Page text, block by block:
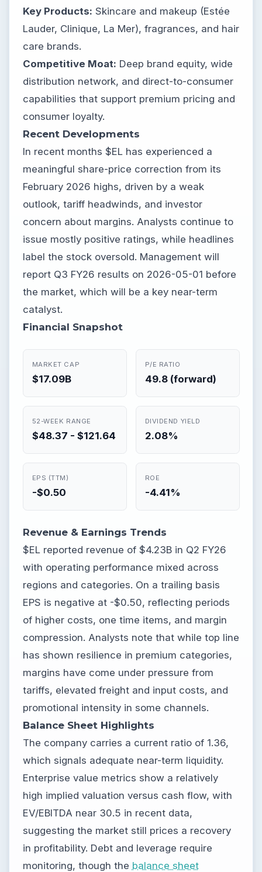
Key Products: Skincare and makeup (Estée
Lauder, Clinique, La Mer), fragrances, and hair
care brands.
Competitive Moat: Deep brand equity, wide
distribution network, and direct-to-consumer
capabilities that support premium pricing and
consumer loyalty.
Recent Developments
In recent months $EL has experienced a
meaningful share-price correction from its
February 2026 highs, driven by a weak
outlook, tariff headwinds, and investor
concern about margins. Analysts continue to
issue mostly positive ratings, while headlines
label the stock oversold. Management will
report Q3 FY26 results on 2026-05-01 before
the market, which will be a key near-term
catalyst.
Financial Snapshot
MARKET CAP
$17.09B
P/E RATIO
49.8 (forward)
52-WEEK RANGE
$48.37 - $121.64
DIVIDEND YIELD
2.08%
EPS (TTM)
-$0.50
ROE
-4.41%
Revenue & Earnings Trends
$EL reported revenue of $4.23B in Q2 FY26
with operating performance mixed across
regions and categories. On a trailing basis
EPS is negative at -$0.50, reflecting periods
of higher costs, one time items, and margin
compression. Analysts note that while top line
has shown resilience in premium categories,
margins have come under pressure from
tariffs, elevated freight and input costs, and
promotional intensity in some channels.
Balance Sheet Highlights
The company carries a current ratio of 1.36,
which signals adequate near-term liquidity.
Enterprise value metrics show a relatively
high implied valuation versus cash flow, with
EV/EBITDA near 30.5 in recent data,
suggesting the market still prices a recovery
in profitability. Debt and leverage require
monitoring, though the balance sheet